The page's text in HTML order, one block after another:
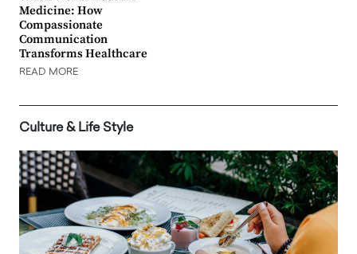
Medicine: How
Compassionate
Communication
Transforms Healthcare
READ MORE
Culture & Life Style